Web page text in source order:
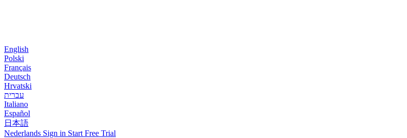
English
Polski
Français
Deutsch
Hrvatski
עברית
Italiano
Español
日本語
Nederlands Sign in Start Free Trial